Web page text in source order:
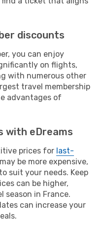
discounts
you can enjoy
on flights,
with numerous other
travel membership
advantages of
with eDreams
prices for last-
be more expensive,
suit your needs. Keep
can be higher,
season in France.
can increase your